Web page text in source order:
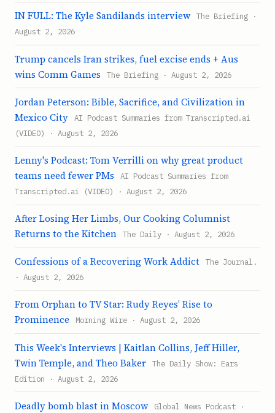
IN FULL: The Kyle Sandilands interview
The Briefing ·
August 2, 2026
Trump cancels Iran strikes, fuel excise ends + Aus
wins Comm Games
The Briefing · August 2, 2026
Jordan Peterson: Bible, Sacrifice, and Civilization in
Mexico City
AI Podcast Summaries from Transcripted.ai
(VIDEO) · August 2, 2026
Lenny's Podcast: Tom Verrilli on why great product
teams need fewer PMs
AI Podcast Summaries from
Transcripted.ai (VIDEO) · August 2, 2026
After Losing Her Limbs, Our Cooking Columnist
Returns to the Kitchen
The Daily · August 2, 2026
Confessions of a Recovering Work Addict
The Journal.
· August 2, 2026
From Orphan to TV Star: Rudy Reyes’ Rise to
Prominence
Morning Wire · August 2, 2026
This Week's Interviews | Kaitlan Collins, Jeff Hiller,
Twin Temple, and Theo Baker
The Daily Show: Ears
Edition · August 2, 2026
Deadly bomb blast in Moscow
Global News Podcast ·